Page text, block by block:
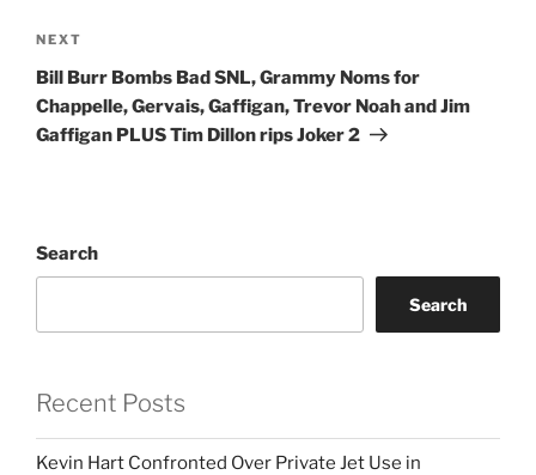
Next
Post
NEXT
Bill Burr Bombs Bad SNL, Grammy Noms for
Chappelle, Gervais, Gaffigan, Trevor Noah and Jim
Gaffigan PLUS Tim Dillon rips Joker 2
Search
Search
Recent Posts
Kevin Hart Confronted Over Private Jet Use in